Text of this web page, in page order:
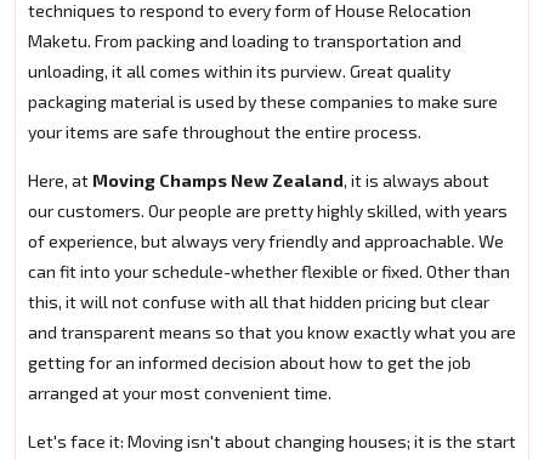
techniques to respond to every form of House Relocation
Maketu. From packing and loading to transportation and
unloading, it all comes within its purview. Great quality
packaging material is used by these companies to make sure
your items are safe throughout the entire process.
Here, at Moving Champs New Zealand, it is always about
our customers. Our people are pretty highly skilled, with years
of experience, but always very friendly and approachable. We
can fit into your schedule-whether flexible or fixed. Other than
this, it will not confuse with all that hidden pricing but clear
and transparent means so that you know exactly what you are
getting for an informed decision about how to get the job
arranged at your most convenient time.
Let's face it: Moving isn't about changing houses; it is the start